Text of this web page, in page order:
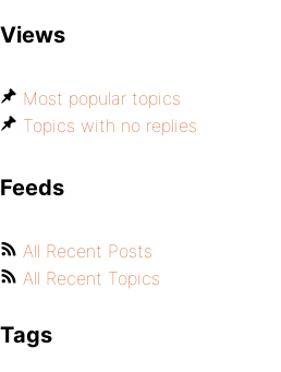
Views
Most popular topics
Topics with no replies
Feeds
All Recent Posts
All Recent Topics
Tags